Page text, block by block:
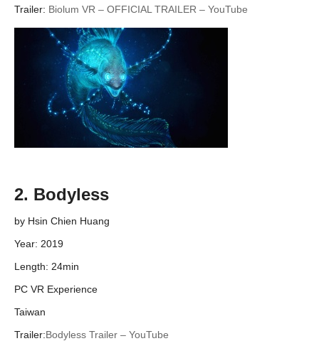
Trailer: Biolum VR – OFFICIAL TRAILER – YouTube
2. Bodyless
by Hsin Chien Huang
Year: 2019
Length: 24min
PC VR Experience
Taiwan
Trailer:Bodyless Trailer – YouTube